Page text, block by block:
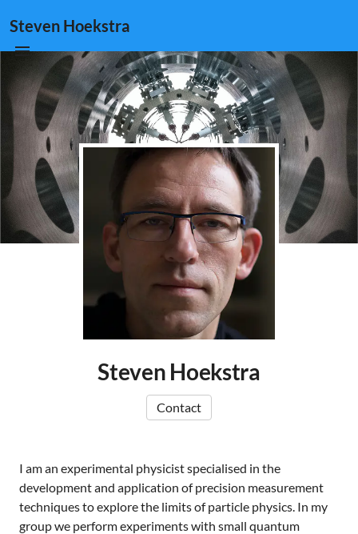
Steven Hoekstra
Steven Hoekstra
Contact
I am an experimental physicist specialised in the
development and application of precision measurement
techniques to explore the limits of particle physics. In my
group we perform experiments with small quantum